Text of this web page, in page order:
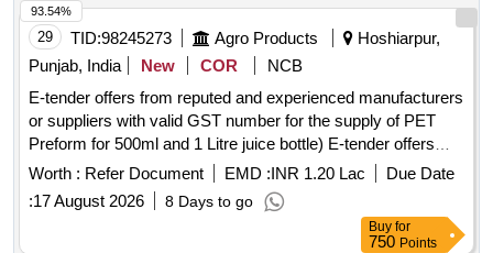
29 TID:98245273 Agro Products
Hoshiarpur,
Punjab, India
New COR
NCB
E-tender offers from reputed and experienced manufacturers
or suppliers with valid GST number for the supply of PET
Preform for 500ml and 1 Litre juice bottle) E-tender offers
from reputed and experienced manufacturers or suppliers
with valid GST number for the supply of PET Preform for
500ml and 1 Litre juice bottle)
Worth : Refer Document EMD :INR 1.20 Lac
Due Date
:17 August 2026 8 Days to go
93.54%
Buy for
750 Points